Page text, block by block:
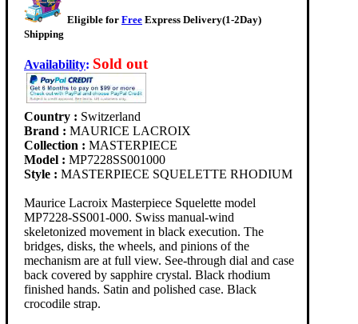
Eligible for Free Express Delivery(1-2Day)
Shipping
Availability: Sold out
Country : Switzerland
Brand : MAURICE LACROIX
Collection : MASTERPIECE
Model : MP7228SS001000
Style : MASTERPIECE SQUELETTE RHODIUM
Maurice Lacroix Masterpiece Squelette model
MP7228-SS001-000. Swiss manual-wind
skeletonized movement in black execution. The
bridges, disks, the wheels, and pinions of the
mechanism are at full view. See-through dial and case
back covered by sapphire crystal. Black rhodium
finished hands. Satin and polished case. Black
crocodile strap.